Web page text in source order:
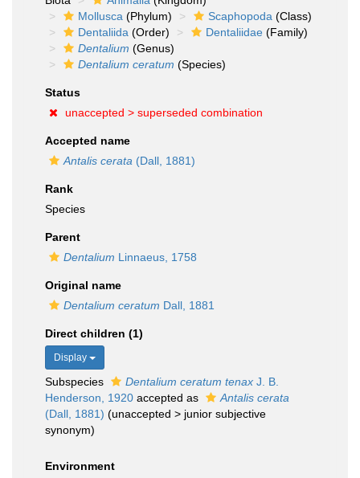
Mollusca (Phylum) Scaphopoda (Class)
Dentaliida (Order) Dentaliidae (Family)
Dentalium (Genus)
Dentalium ceratum (Species)
Status
unaccepted > superseded combination
Accepted name
Antalis cerata (Dall, 1881)
Rank
Species
Parent
Dentalium Linnaeus, 1758
Original name
Dentalium ceratum Dall, 1881
Direct children (1)
Display
Subspecies Dentalium ceratum tenax J. B.
Henderson, 1920 accepted as
Antalis cerata
(Dall, 1881) (unaccepted > junior subjective
synonym)
Environment